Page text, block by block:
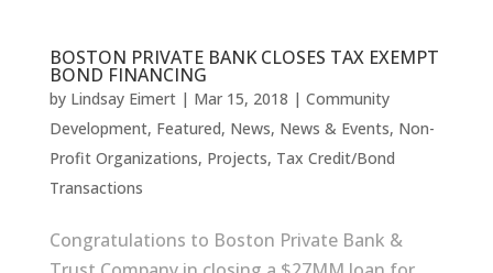
BOSTON PRIVATE BANK CLOSES TAX EXEMPT
BOND FINANCING
by Lindsay Eimert| Mar 15, 2018 | Community
Development, Featured, News, News & Events, Non-
Profit Organizations, Projects, Tax Credit/Bond
Transactions
Congratulations to Boston Private Bank &